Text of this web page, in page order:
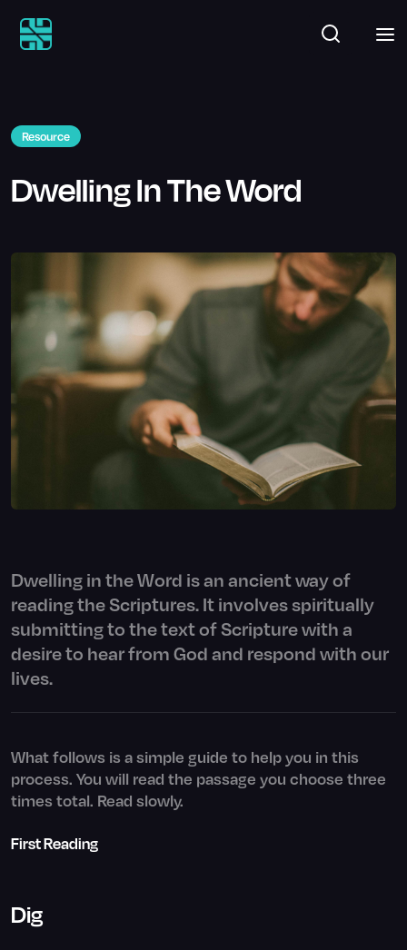
Resource
Dwelling In The Word
Dwelling in the Word is an ancient way of
reading the Scriptures. It involves spiritually
submitting to the text of Scripture with a
desire to hear from God and respond with our
lives.
What follows is a simple guide to help you in this
process. You will read the passage you choose three
times total. Read slowly.
First Reading
Dig